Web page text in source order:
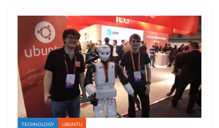
TECHNOLOGY UBUNTU